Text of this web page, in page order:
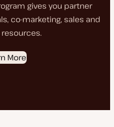
gives you partner
co-marketing, sales and
More